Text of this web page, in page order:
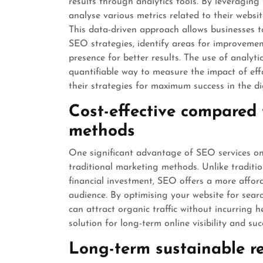
analyse various metrics related to their
This data-driven approach allows
SEO strategies, identify areas for
presence for better results. The use of
quantifiable way to measure the impact of
their strategies for maximum success in the
Cost-effective
methods
One significant advantage of SEO services
traditional marketing methods. Unlike
financial investment, SEO offers a more
audience. By optimising your website for
can attract organic traffic without incurring
solution for long-term online visibility and
Long-term sustainable